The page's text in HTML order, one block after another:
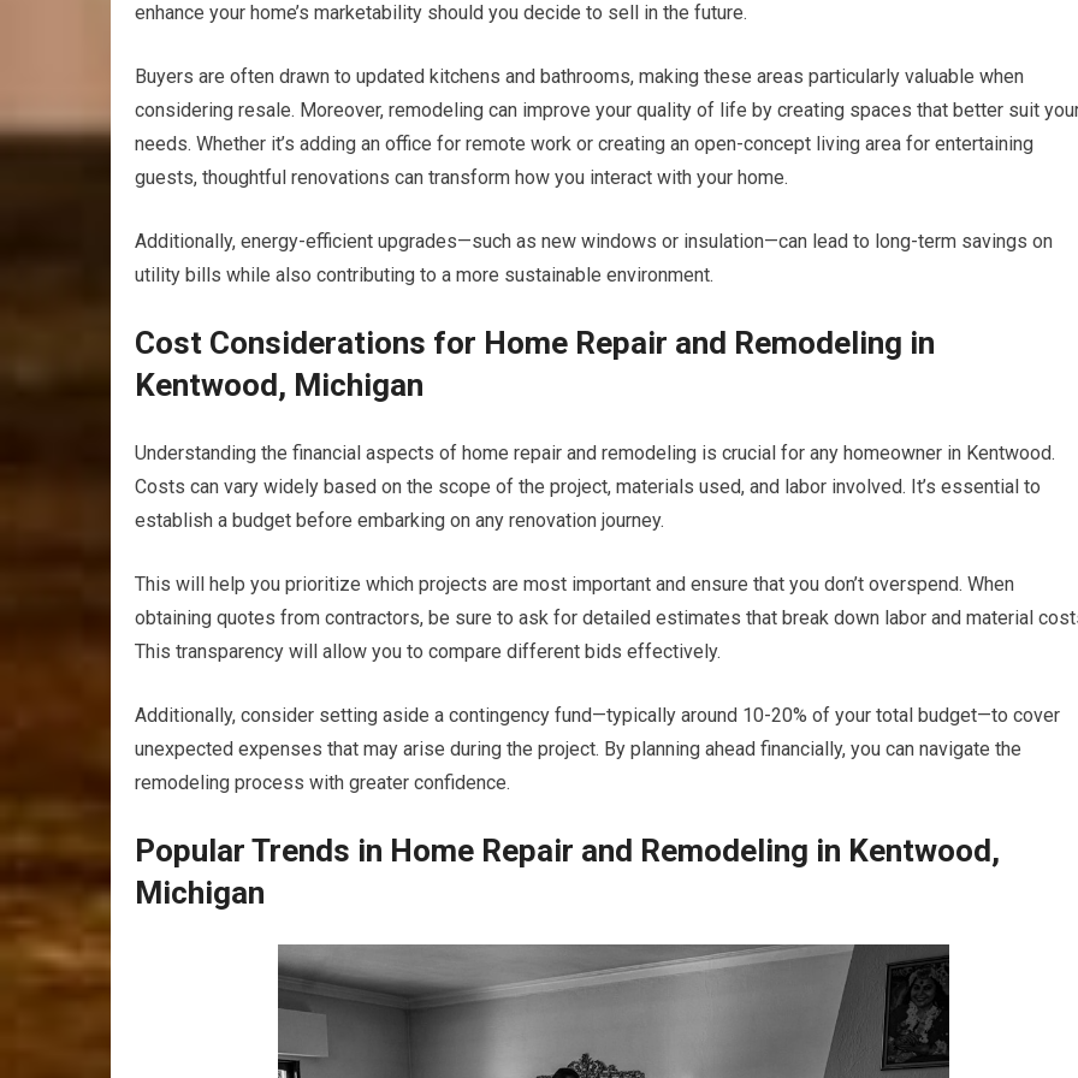
enhance your home’s marketability should you decide to sell in the future.
Buyers are often drawn to updated kitchens and bathrooms, making these areas particularly valuable when
considering resale. Moreover, remodeling can improve your quality of life by creating spaces that better suit
needs. Whether it’s adding an office for remote work or creating an open-concept living area for entertaining
guests, thoughtful renovations can transform how you interact with your home.
Additionally, energy-efficient upgrades—such as new windows or insulation—can lead to long-term savings on
utility bills while also contributing to a more sustainable environment.
Cost Considerations for Home Repair and Remodeling in
Kentwood, Michigan
Understanding the financial aspects of home repair and remodeling is crucial for any homeowner in Kentwood.
Costs can vary widely based on the scope of the project, materials used, and labor involved. It’s essential to
establish a budget before embarking on any renovation journey.
This will help you prioritize which projects are most important and ensure that you don’t overspend. When
obtaining quotes from contractors, be sure to ask for detailed estimates that break down labor and material
This transparency will allow you to compare different bids effectively.
Additionally, consider setting aside a contingency fund—typically around 10-20% of your total budget—to cover
unexpected expenses that may arise during the project. By planning ahead financially, you can navigate the
remodeling process with greater confidence.
Popular Trends in Home Repair and Remodeling in Kentwood,
Michigan